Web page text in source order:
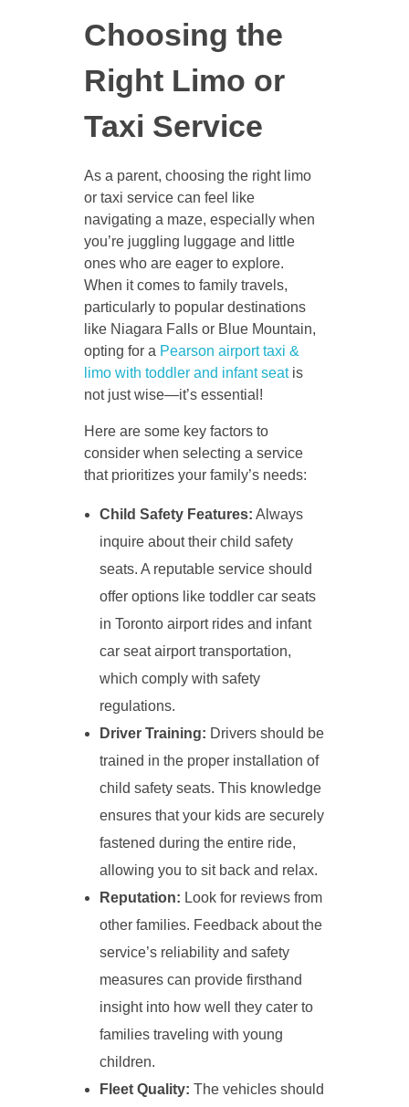
Choosing the
Right Limo or
Taxi Service
As a parent, choosing the right limo
or taxi service can feel like
navigating a maze, especially when
you’re juggling luggage and little
ones who are eager to explore.
When it comes to family travels,
particularly to popular destinations
like Niagara Falls or Blue Mountain,
opting for a Pearson airport taxi &
limo with toddler and infant seatis
not just wise—it’s essential!
Here are some key factors to
consider when selecting a service
that prioritizes your family’s needs:
Child Safety Features: Always
inquire about their child safety
seats. A reputable service should
offer options like toddler car seats
in Toronto airport rides and infant
car seat airport transportation,
which comply with safety
regulations.
Driver Training: Drivers should be
trained in the proper installation of
child safety seats. This knowledge
ensures that your kids are securely
fastened during the entire ride,
allowing you to sit back and relax.
Reputation: Look for reviews from
other families. Feedback about the
service’s reliability and safety
measures can provide firsthand
insight into how well they cater to
families traveling with young
children.
Fleet Quality: The vehicles should